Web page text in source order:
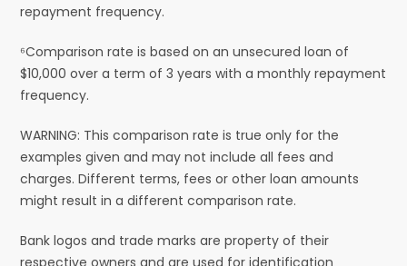
repayment frequency.
⁶Comparison rate is based on an unsecured loan of
$10,000 over a term of 3 years with a monthly repayment
frequency.
WARNING: This comparison rate is true only for the
examples given and may not include all fees and
charges. Different terms, fees or other loan amounts
might result in a different comparison rate.
Bank logos and trade marks are property of their
respective owners and are used for identification